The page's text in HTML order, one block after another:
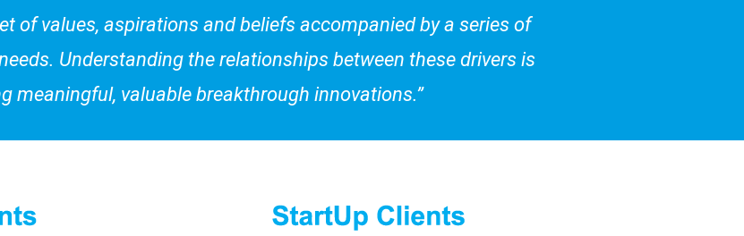
of values, aspirations and beliefs accompanied by a series of
Understanding the relationships between these drivers is
meaningful, valuable breakthrough innovations.”